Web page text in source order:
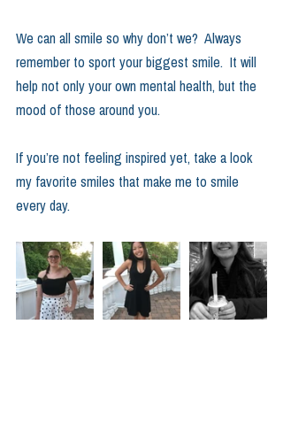
We can all smile so why don’t we?  Always
remember to sport your biggest smile.  It will
help not only your own mental health, but the
mood of those around you.
If you’re not feeling inspired yet, take a look
my favorite smiles that make me to smile
every day.